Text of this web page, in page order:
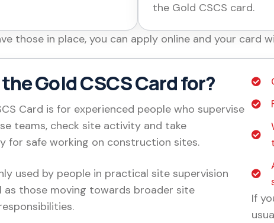
the Gold CSCS card.
those in place, you can apply online and your card
Gold CSCS Card for?
Card is for experienced people who supervise
teams, check site activity and take
for safe working on construction sites.
used by people in practical site supervision
as those moving towards broader site
If